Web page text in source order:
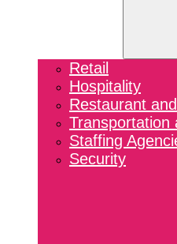
Retail
Hospitality
Restaurant
Transportation
Staffing
Security